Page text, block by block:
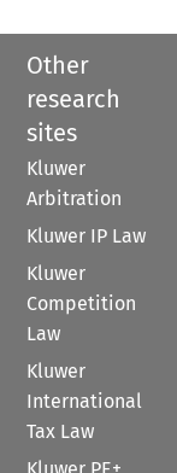
Other
research
sites
Kluwer
Arbitration
Kluwer IP Law
Kluwer
Competition
Law
Kluwer
International
Tax Law